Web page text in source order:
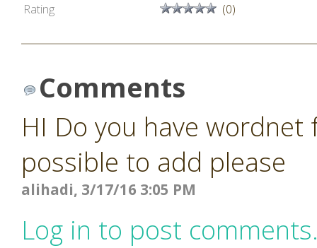
Rating
(0)
Comments
HI Do you have
possible to add please
alihadi, 3/17/16 3:05 PM
Log in to post